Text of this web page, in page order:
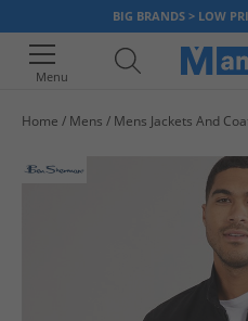
BIG BRANDS > LOW
Menu
Home Mens Mens Jackets And